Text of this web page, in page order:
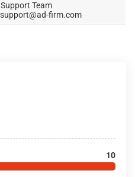
Support Team
support@ad-firm.com
10